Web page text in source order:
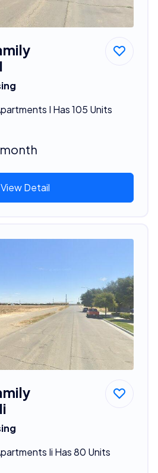
I Has 105 Units
View Detail
Ii Has 80 Units